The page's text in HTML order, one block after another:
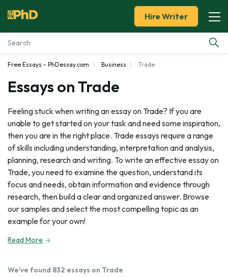
Essay Examples
Services
Tools
Blog
About Us
Hire Writer
Free Essays - PhDessay.com Business Trade
Essays on Trade
Feeling stuck when writing an essay on Trade? If you are
unable to get started on your task and need some inspiration,
then you are in the right place. Trade essays require a range
of skills including understanding, interpretation and analysis,
planning, research and writing. To write an effective essay on
Trade, you need to examine the question, understand its
focus and needs, obtain information and evidence through
research, then build a clear and organized answer. Browse
our samples and select the most compelling topic as an
example for your own!
Read More
We've found 832 essays on Trade